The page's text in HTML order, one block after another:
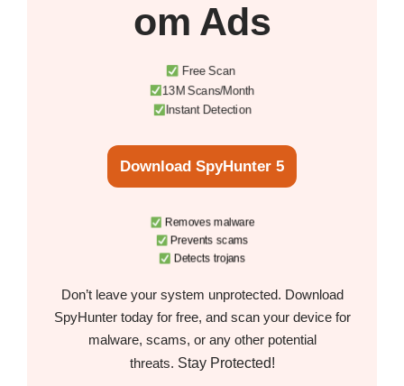
om Ads
Free Scan
13M Scans/Month
Instant Detection
Download SpyHunter 5
Removes malware
Prevents scams
Detects trojans
Don’t leave your system unprotected. Download
SpyHunter today for free, and scan your device for
malware, scams, or any other potential
threats. Stay Protected!